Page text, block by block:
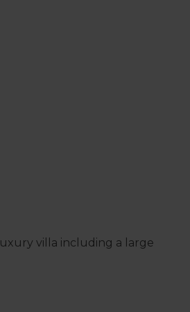
villa including a large